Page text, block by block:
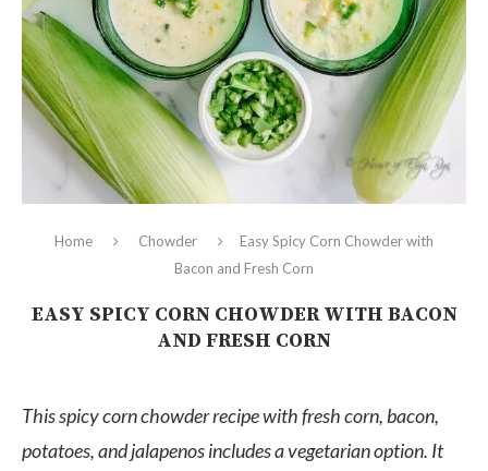
Home Chowder
Easy Spicy Corn Chowder with
Bacon and Fresh Corn
EASY SPICY CORN CHOWDER WITH BACON
AND FRESH CORN
This spicy corn chowder recipe with fresh corn, bacon,
potatoes, and jalapenos includes a vegetarian option. It